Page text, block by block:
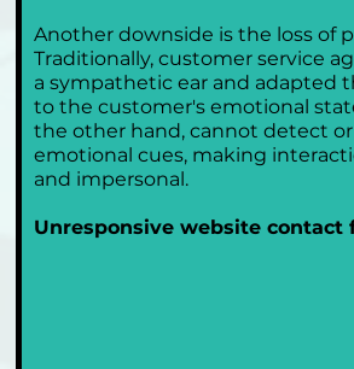
Another downside is the loss of
Traditionally, customer service
a sympathetic ear and adapted
to the customer's emotional
the other hand, cannot detect
emotional cues, making
and impersonal.
Unresponsive website contact